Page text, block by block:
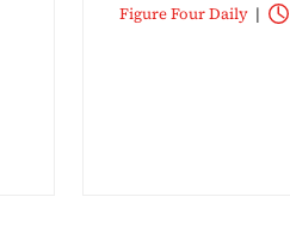
Figure Four Daily